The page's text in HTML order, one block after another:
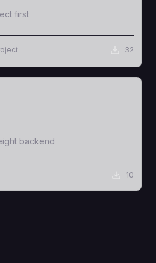
first
32
backend
10